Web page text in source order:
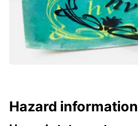
Hazard information